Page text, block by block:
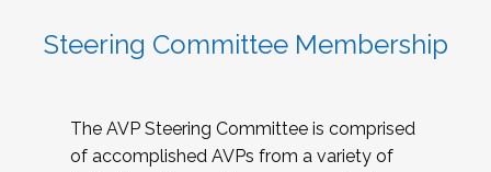
Steering Committee Membership
The AVP Steering Committee is comprised
of accomplished AVPs from a variety of